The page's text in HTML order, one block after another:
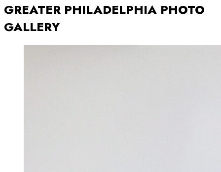
GREATER PHILADELPHIA PHOTO
GALLERY